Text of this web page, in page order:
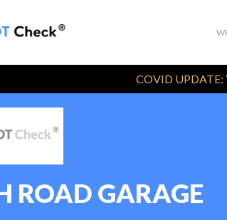
COVID UPDATE:
ROAD GARAGE